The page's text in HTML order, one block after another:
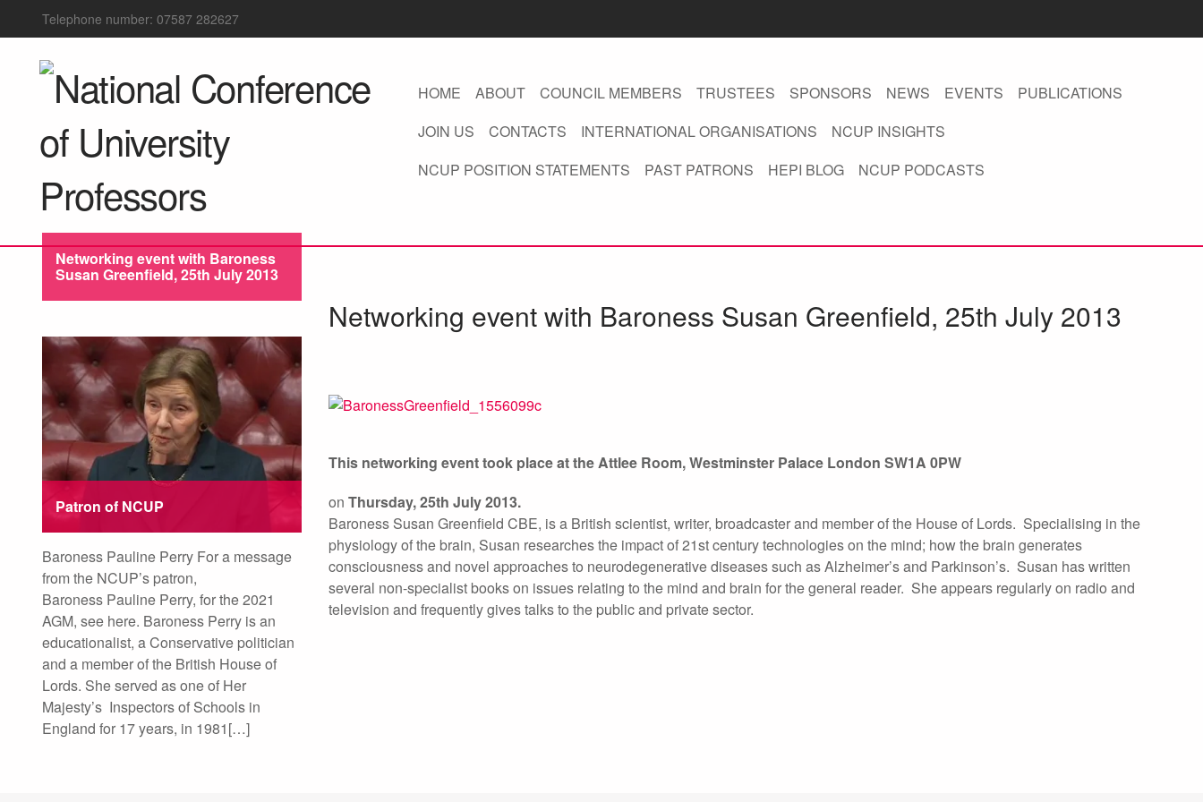
Telephone number: 07587 282627
HOME ABOUT COUNCIL MEMBERS TRUSTEES SPONSORS NEWS EVENTS
PUBLICATIONS
JOIN US
CONTACTS INTERNATIONAL ORGANISATIONS
NCUP INSIGHTS
NCUP POSITION STATEMENTS
PAST PATRONS HEPI BLOG NCUP PODCASTS
Networking event with Baroness
Susan Greenfield, 25th July 2013
Patron of NCUP
Baroness Pauline Perry For a message
from the NCUP’s patron,
Baroness Pauline Perry, for the 2021
AGM, see here. Baroness Perry is an
educationalist, a Conservative politician
and a member of the British House of
Lords. She served as one of Her
Majesty’s Inspectors of Schools in
England for 17 years, in 1981[…]
Networking event with Baroness Susan Greenfield, 25th July 2013
This networking event took place at the Attlee Room, Westminster Palace London SW1A 0PW
on Thursday, 25th July 2013.
Baroness Susan Greenfield CBE, is a British scientist, writer, broadcaster and member of the House of Lords. Specialising in the
physiology of the brain, Susan researches the impact of 21st century technologies on the mind; how the brain generates
consciousness and novel approaches to neurodegenerative diseases such as Alzheimer’s and Parkinson’s. Susan has written
several non-specialist books on issues relating to the mind and brain for the general reader. She appears regularly on radio and
television and frequently gives talks to the public and private sector.